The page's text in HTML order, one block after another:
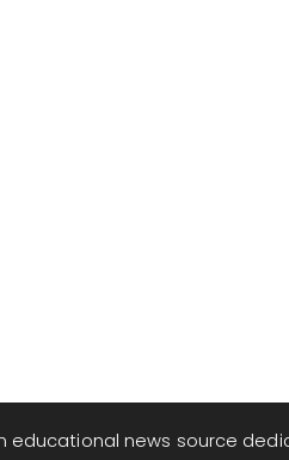
educational news source